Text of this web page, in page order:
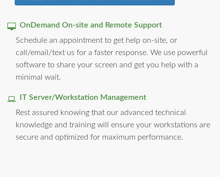
OnDemand On-site and Remote Support
Schedule an appointment to get help on-site, or
call/email/text us for a faster response. We use powerful
software to share your screen and get you help with a
minimal wait.
IT Server/Workstation Management
Rest assured knowing that our advanced technical
knowledge and training will ensure your workstations are
secure and optimized for maximum performance.